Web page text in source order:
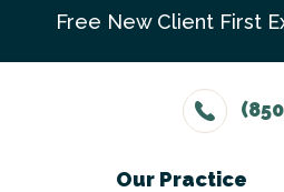
Free New Client First
Our Practice